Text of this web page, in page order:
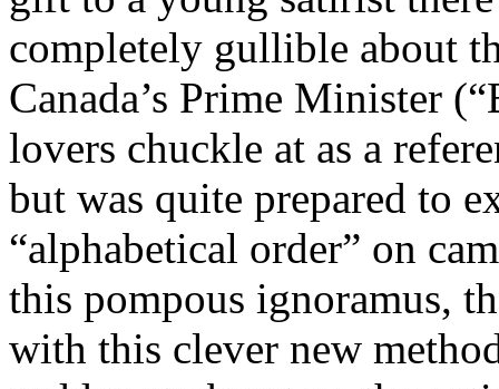
completely gullible about
Canada’s Prime Minister
lovers chuckle at as a
but was quite prepared to
“alphabetical order” on
this pompous ignoramus,
with this clever new